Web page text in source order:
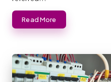
Read More